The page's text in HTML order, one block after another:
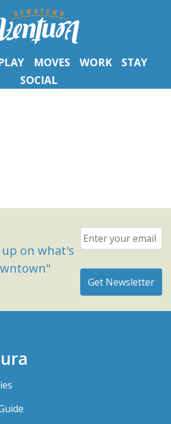
MOVES WORK
STAY
SOCIAL
on what's
Email